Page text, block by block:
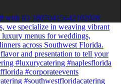
with ID 18070415642102028